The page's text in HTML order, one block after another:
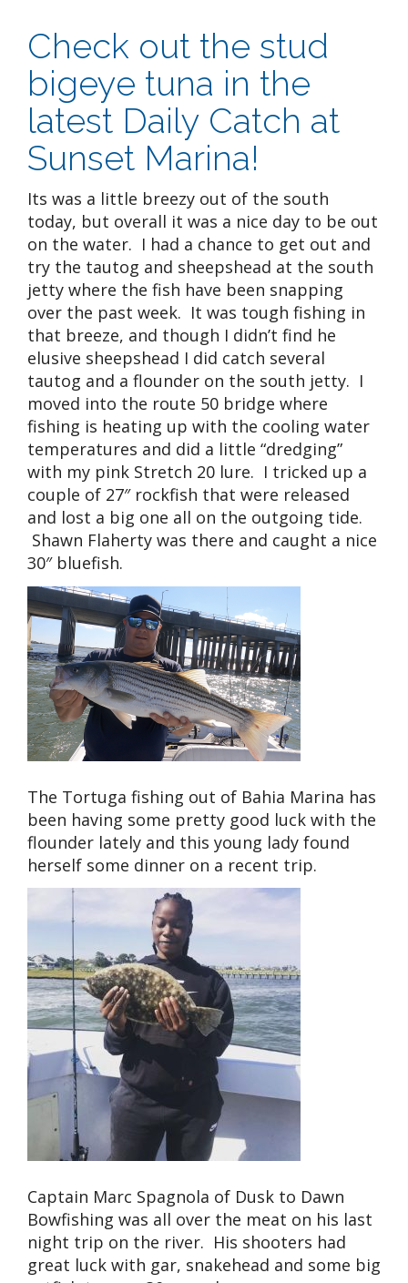
Check out the stud
bigeye tuna in the
latest Daily Catch at
Sunset Marina!
Its was a little breezy out of the south
today, but overall it was a nice day to be out
on the water. I had a chance to get out and
try the tautog and sheepshead at the south
jetty where the fish have been snapping
over the past week. It was tough fishing in
that breeze, and though I didn’t find he
elusive sheepshead I did catch several
tautog and a flounder on the south jetty. I
moved into the route 50 bridge where
fishing is heating up with the cooling water
temperatures and did a little “dredging”
with my pink Stretch 20 lure. I tricked up a
couple of 27″ rockfish that were released
and lost a big one all on the outgoing tide.
Shawn Flaherty was there and caught a nice
30″ bluefish.
The Tortuga fishing out of Bahia Marina has
been having some pretty good luck with the
flounder lately and this young lady found
herself some dinner on a recent trip.
Captain Marc Spagnola of Dusk to Dawn
Bowfishing was all over the meat on his last
night trip on the river. His shooters had
great luck with gar, snakehead and some big